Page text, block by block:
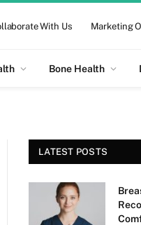
With Us Marketing
Bone Health
LATEST POSTS